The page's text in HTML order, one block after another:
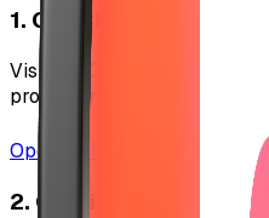
1. Get CDP API
Visit the Coinbase
project and generate API
Open CDP Portal
2. Configure